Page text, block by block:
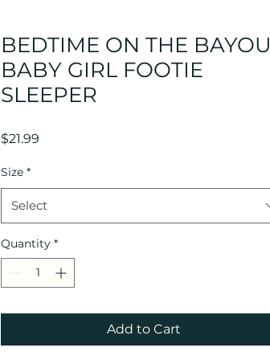
BEDTIME ON THE BAYOU
BABY GIRL FOOTIE
SLEEPER
$21.99
Size *
Select
Quantity *
Add to Cart